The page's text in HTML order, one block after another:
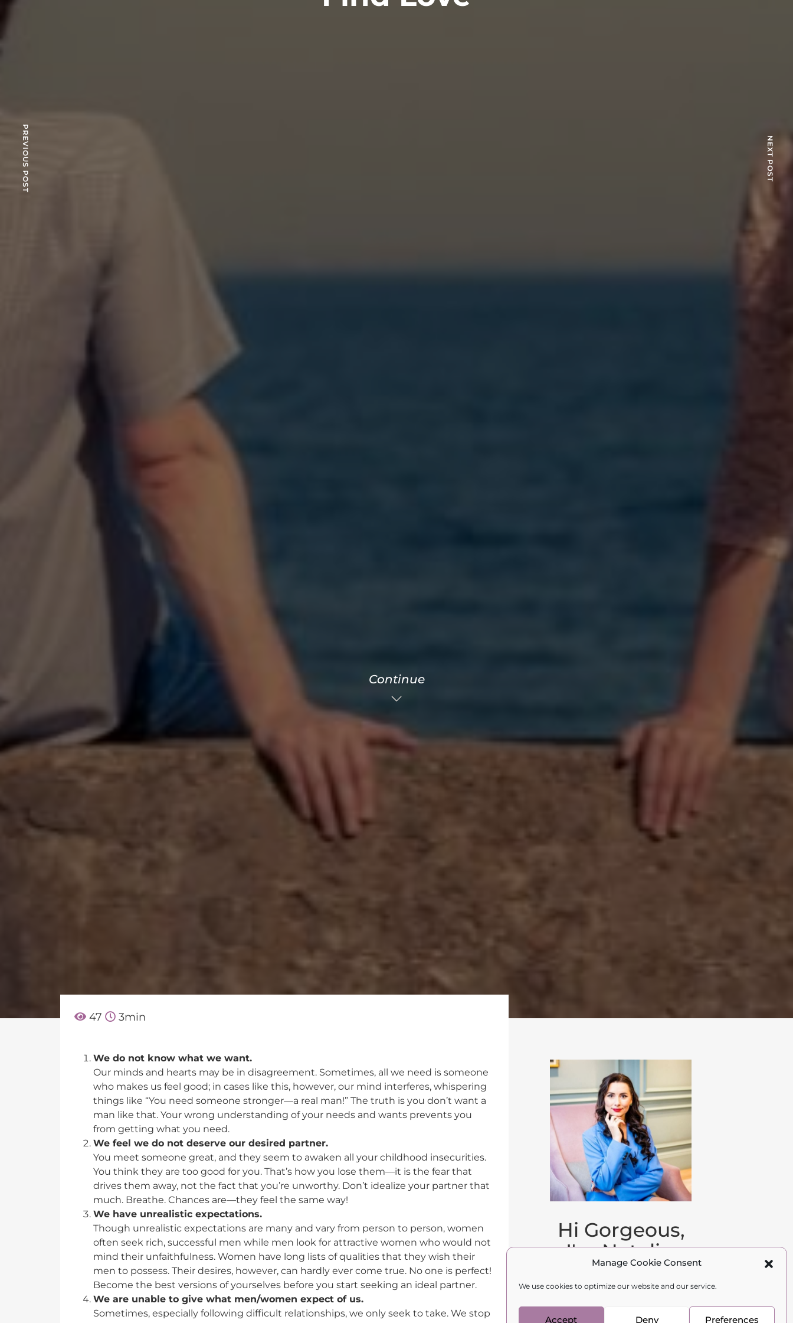
Manage Cookie Consent
We use cookies to optimize our website and our service.
Accept Deny Preferences
PREVIOUS POST NEXT POST
Continue
47 3min
We do not know what we want.
Our minds and hearts may be in disagreement. Sometimes, all we need is someone
who makes us feel good; in cases like this, however, our mind interferes, whispering
things like “You need someone stronger—a real man!” The truth is you don’t want a
man like that. Your wrong understanding of your needs and wants prevents you
from getting what you need.
We feel we do not deserve our desired partner.
You meet someone great, and they seem to awaken all your childhood insecurities.
You think they are too good for you. That’s how you lose them—it is the fear that
drives them away, not the fact that you’re unworthy. Don’t idealize your partner that
much. Breathe. Chances are—they feel the same way!
We have unrealistic expectations.
Though unrealistic expectations are many and vary from person to person, women
often seek rich, successful men while men look for attractive women who would not
mind their unfaithfulness. Women have long lists of qualities that they wish their
men to possess. Their desires, however, can hardly ever come true. No one is perfect!
Become the best versions of yourselves before you start seeking an ideal partner.
We are unable to give what men/women expect of us.
Sometimes, especially following difficult relationships, we only seek to take. We stop
Hi Gorgeous,
I'm Natalia.
psychologist, and
author.